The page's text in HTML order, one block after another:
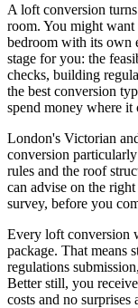
A loft conversion
room. You might want
bedroom with its own
stage for you: the
checks, building
the best conversion
spend money where it
London's Victorian
conversion
rules and the roof
can advise on the
survey, before you
Every loft conversion
package. That means
regulations
Better still, you
costs and no surprises